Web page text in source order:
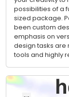
possibilities of a
sized package.
been custom
emphasis on
design tasks are
tools and highly